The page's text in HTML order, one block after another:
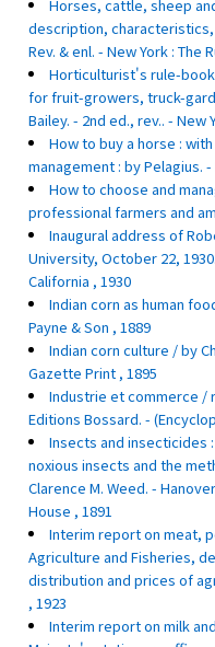
Horses, cattle, sheep
description, characteristics,
Rev. & enl. - New York : The
Horticulturist's rule-
for fruit-growers, truck-
Bailey. - 2nd ed., rev.. - New
How to buy a horse :
management : by Pelagius.
How to choose and
professional farmers and
Inaugural address of
University, October 22,
California , 1930
Indian corn as human
Payne & Son , 1889
Indian corn culture / by
Gazette Print , 1895
Industrie et commerce /
Editions Bossard. -
Insects and insecticides
noxious insects and the
Clarence M. Weed. -
House , 1891
Interim report on meat,
Agriculture and Fisheries,
distribution and prices of
, 1923
Interim report on milk